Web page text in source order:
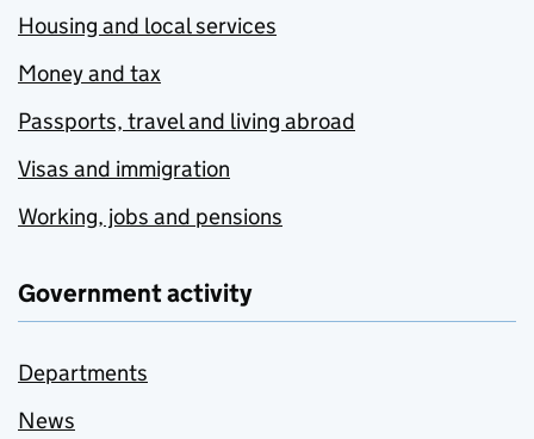
Housing and local services
Money and tax
Passports, travel and living abroad
Visas and immigration
Working, jobs and pensions
Government activity
Departments
News